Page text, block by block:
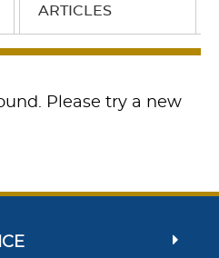
ARTICLES
Please try a new